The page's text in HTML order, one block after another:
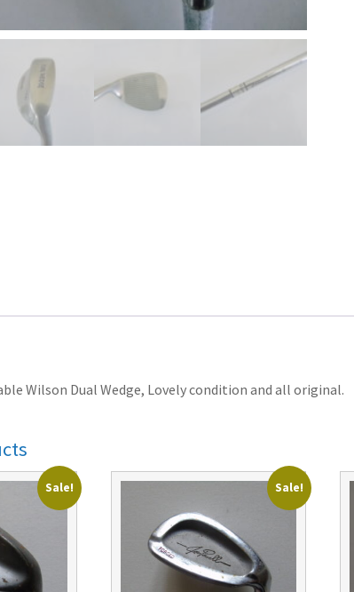
Wilson Dual Wedge, Lovely condition and all original.
Sale! Sale!